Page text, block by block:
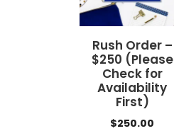
Rush Order –
$250 (Please
Check for
Availability
First)
$250.00